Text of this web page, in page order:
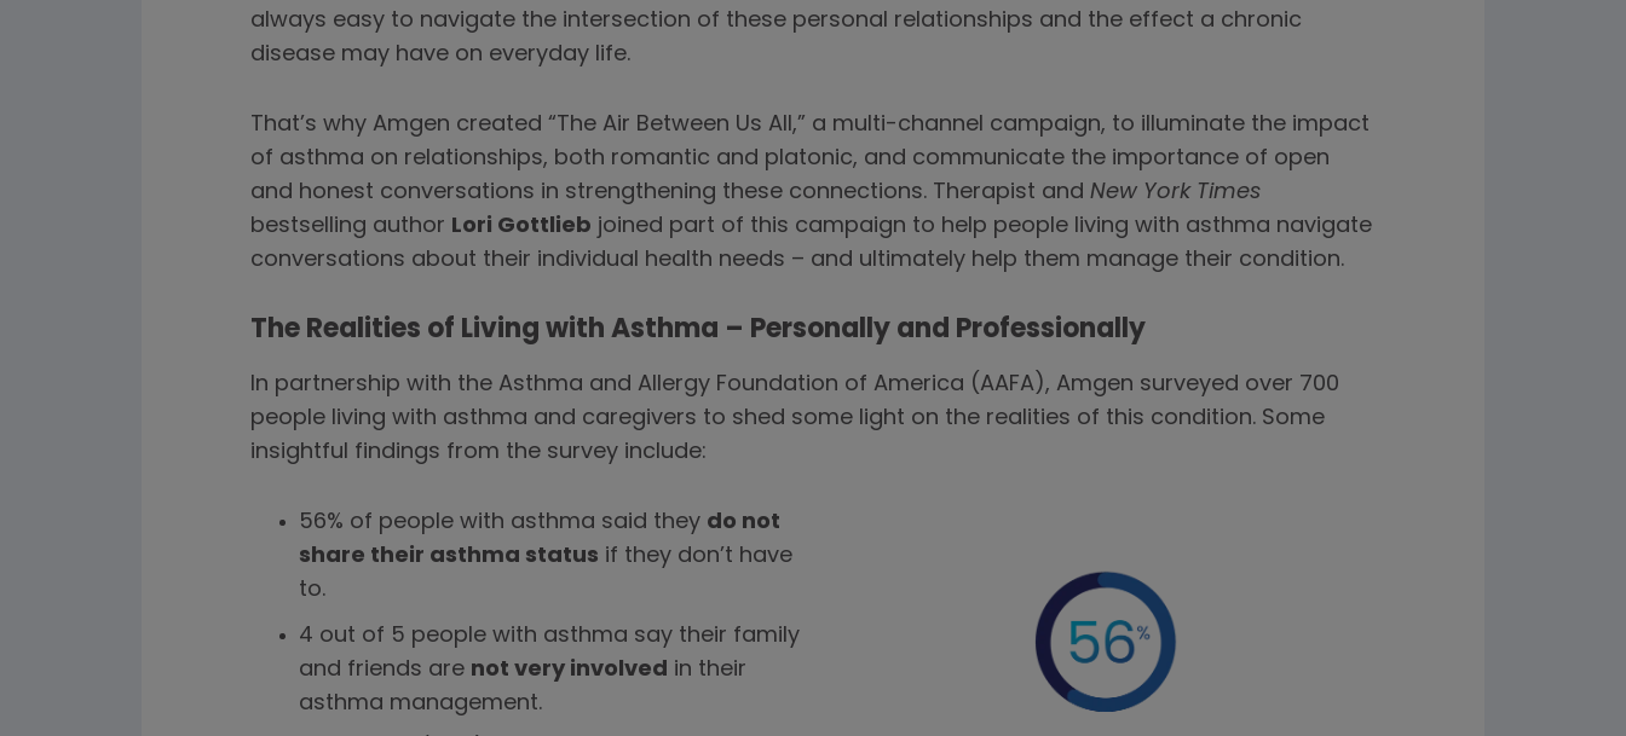
always easy to navigate the intersection of these personal relationships and the effect a chronic
disease may have on everyday life.
That’s why Amgen created “The Air Between Us All,” a multi-channel campaign, to illuminate the impact
of asthma on relationships, both romantic and platonic, and communicate the importance of open
and honest conversations in strengthening these connections. Therapist and New York Times
bestselling author Lori Gottlieb joined part of this campaign to help people living with asthma navigate
conversations about their individual health needs – and ultimately help them manage their condition.
The Realities of Living with Asthma – Personally and Professionally
In partnership with the Asthma and Allergy Foundation of America (AAFA), Amgen surveyed over 700
people living with asthma and caregivers to shed some light on the realities of this condition. Some
insightful findings from the survey include:
56% of people with asthma said they do not
share their asthma status if they don’t have
to.
4 out of 5 people with asthma say their family
and friends are not very involved in their
asthma management.